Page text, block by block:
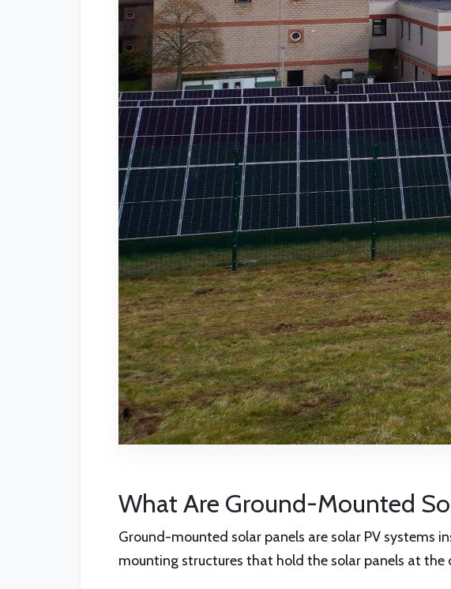
What Are Ground-Mounted
Ground-mounted solar panels are solar PV systems
mounting structures that hold the solar panels at